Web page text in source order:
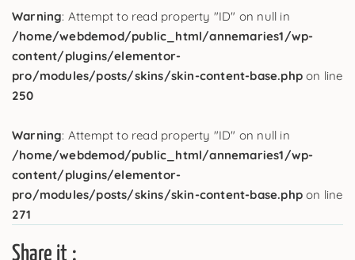
Warning: Attempt to read property "ID" on null in
/home/webdemod/public_html/annemaries1/wp-
content/plugins/elementor-
pro/modules/posts/skins/skin-content-base.php on line
250
Warning: Attempt to read property "ID" on null in
/home/webdemod/public_html/annemaries1/wp-
content/plugins/elementor-
pro/modules/posts/skins/skin-content-base.php on line
271
Share it :